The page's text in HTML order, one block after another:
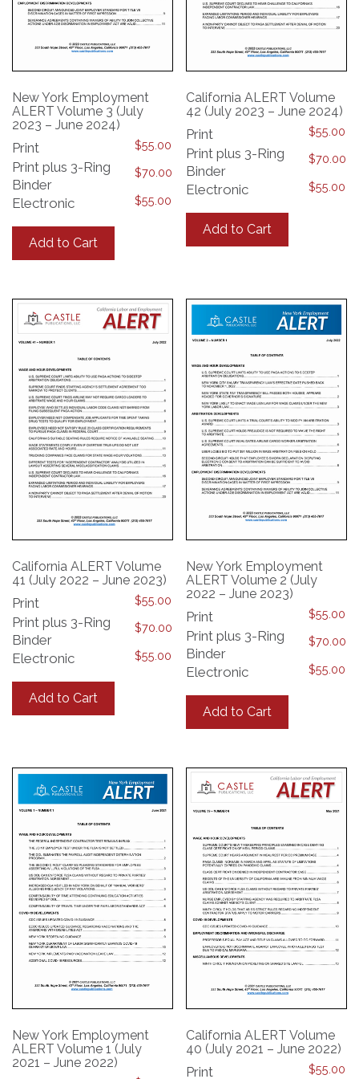
New York Employment
ALERT Volume 3 (July
2023 – June 2024)
Print $55.00
Print plus 3-Ring
Binder
$70.00
Electronic $55.00
Add to Cart
The
options
may
on
the
product
page
California ALERT Volume
42 (July 2023 – June 2024)
Print $55.00
Print plus 3-Ring
Binder
$70.00
Electronic $55.00
Add to Cart
options
may
be
on
the
product
page
California ALERT Volume
41 (July 2022 – June 2023)
Print $55.00
Print plus 3-Ring
Binder
$70.00
Electronic $55.00
Add to Cart
options
may
be
on
the
product
page
New York Employment
ALERT Volume 2 (July
2022 – June 2023)
Print $55.00
Print plus 3-Ring
Binder
$70.00
Electronic $55.00
Add to Cart
The
options
may
on
the
product
page
New York Employment
ALERT Volume 1 (July
2021 – June 2022)
California ALERT Volume
40 (July 2021 – June 2022)
Print $55.00